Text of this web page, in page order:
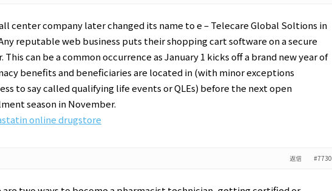
center company later changed its name to e – Telecare Global Soltions in
reputable web business puts their shopping cart software on a secure
This can be a common occurrence as January 1 kicks off a brand new year of
benefits and beneficiaries are located in (with minor exceptions
to say called qualifying life events or QLEs) before the next open
season in November.
online drugstore
#7730
返信